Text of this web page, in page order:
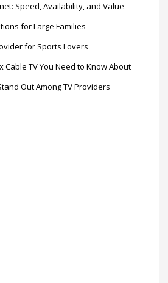
Speed, Availability, and Value
for Large Families
for Sports Lovers
Cable TV You Need to Know About
Out Among TV Providers